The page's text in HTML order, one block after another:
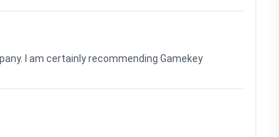
I am certainly recommending Gamekey